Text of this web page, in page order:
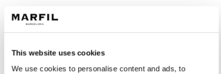
This website uses cookies
We use cookies to personalise content and ads, to